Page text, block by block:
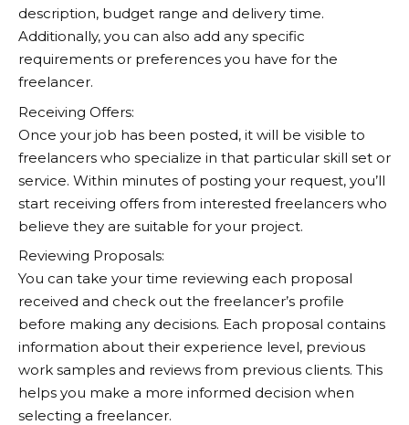
description, budget range and delivery time.
Additionally, you can also add any specific
requirements or preferences you have for the
freelancer.
Receiving Offers:
Once your job has been posted, it will be visible to
freelancers who specialize in that particular skill set or
service. Within minutes of posting your request, you’ll
start receiving offers from interested freelancers who
believe they are suitable for your project.
Reviewing Proposals:
You can take your time reviewing each proposal
received and check out the freelancer’s profile
before making any decisions. Each proposal contains
information about their experience level, previous
work samples and reviews from previous clients. This
helps you make a more informed decision when
selecting a freelancer.